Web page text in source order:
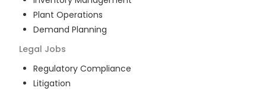
Plant Operations
Demand Planning
Legal Jobs
Regulatory Compliance
Litigation